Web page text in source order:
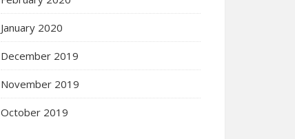
January 2020
December 2019
November 2019
October 2019